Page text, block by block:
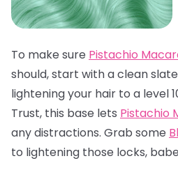
To make sure Pistachio
should, start with a clean
lightening your hair to a level
Trust, this base lets Pistachio
any distractions. Grab some
to lightening those locks,